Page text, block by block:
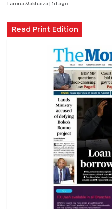
Larona Makhaiza | 1d ago
Read Print Edition